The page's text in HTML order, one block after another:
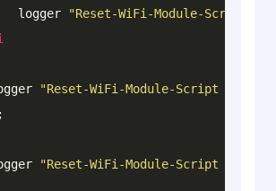
logger
"Reset-WiFi-Module-Script :
"Reset-WiFi-Module-Script :
"Reset-WiFi-Module-Script :